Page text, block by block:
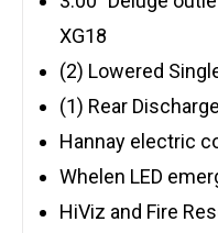
XG18
(2) Lowered
(1) Rear Discharge
Hannay electric
Whelen LED
HiViz and Fire